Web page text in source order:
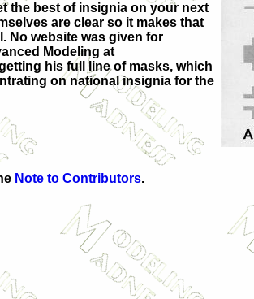
the best of insignia on your next
are clear so it makes that
No website was given for
Modeling at
his full line of masks, which
on national insignia for the
Note to Contributors.